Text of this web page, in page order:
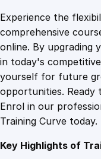
Experience the
comprehensive
online. By upgrading
in today's
yourself for future
opportunities.
Enrol in our
Training Curve today.
Key Highlights of